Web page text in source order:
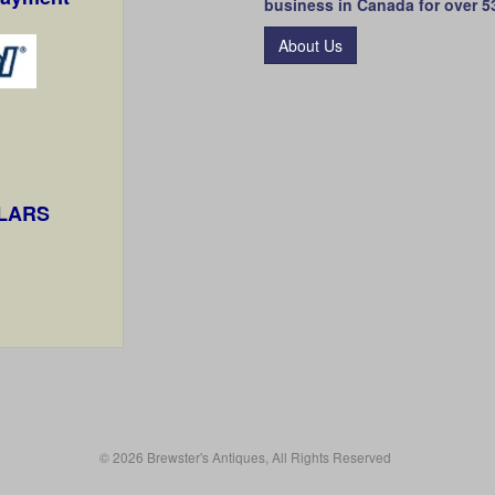
business in Canada for over
About Us
© 2026 Brewster's Antiques, All Rights Reserved